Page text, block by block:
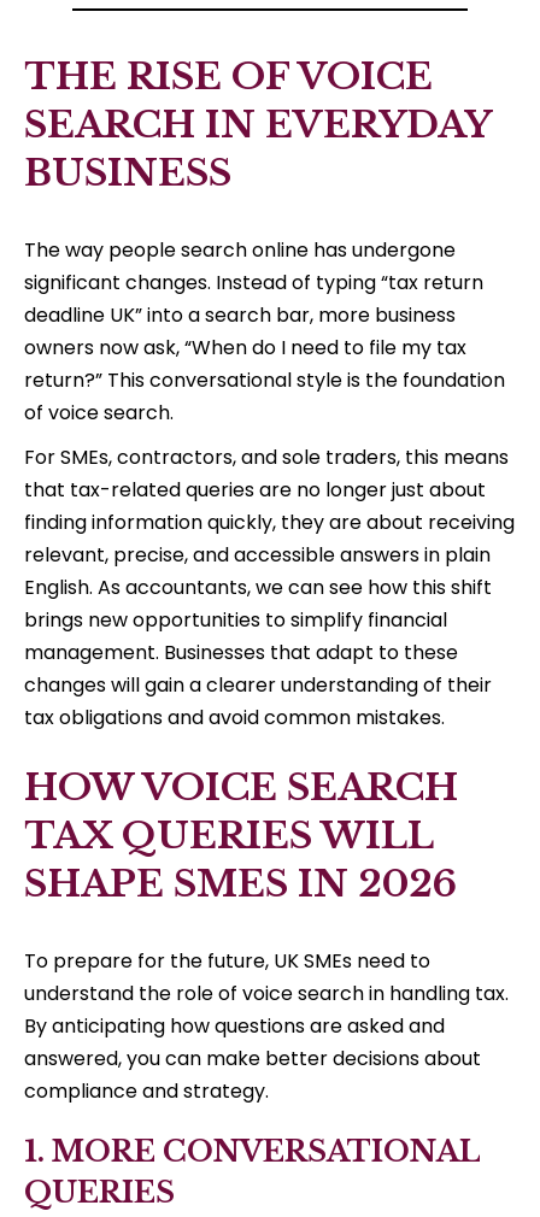
THE RISE OF VOICE
SEARCH IN EVERYDAY
BUSINESS
The way people search online has undergone
significant changes. Instead of typing “tax return
deadline UK” into a search bar, more business
owners now ask, “When do I need to file my tax
return?” This conversational style is the foundation
of voice search.
For SMEs, contractors, and sole traders, this means
that tax-related queries are no longer just about
finding information quickly, they are about receiving
relevant, precise, and accessible answers in plain
English. As accountants, we can see how this shift
brings new opportunities to simplify financial
management. Businesses that adapt to these
changes will gain a clearer understanding of their
tax obligations and avoid common mistakes.
HOW VOICE SEARCH
TAX QUERIES WILL
SHAPE SMES IN 2026
To prepare for the future, UK SMEs need to
understand the role of voice search in handling tax.
By anticipating how questions are asked and
answered, you can make better decisions about
compliance and strategy.
1. MORE CONVERSATIONAL
QUERIES